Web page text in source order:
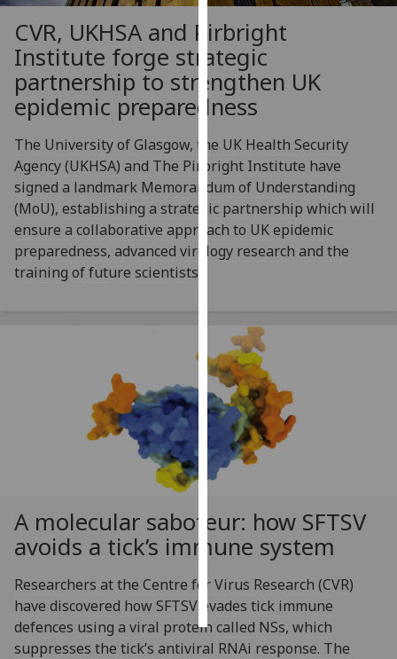
I'm
happy
with
analytics
data
being
recorded
I do not
want
analytics
data
recorded
I’m happy to
get
personalised
ads
I do not
want
save
choices
accept
all
CVR, UKHSA and Pirbright
Institute forge strategic
partnership to strengthen UK
epidemic preparedness
The University of Glasgow, the UK Health Security
Agency (UKHSA) and The Pirbright Institute have
signed a landmark Memorandum of Understanding
(MoU), establishing a strategic partnership which will
ensure a collaborative approach to UK epidemic
preparedness, advanced virology research and the
training of future scientists.
A molecular saboteur: how SFTSV
avoids a tick’s immune system
Researchers at the Centre for Virus Research (CVR)
have discovered how SFTSV evades tick immune
defences using a viral protein called NSs, which
suppresses the tick’s antiviral RNAi response. The